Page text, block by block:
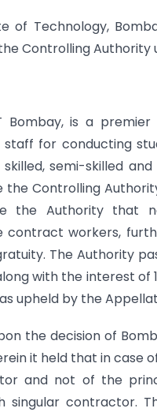
of Technology,
Controlling
Bombay, is a
for conducting
semi-skilled
the Controlling
the Authority that
contract workers,
The Authority
with the interest
upheld by the
the decision of
it held that in case
and not of the
singular contractor.